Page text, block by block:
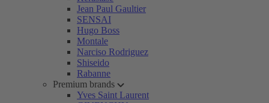
Jean Paul Gaultier
SENSAI
Hugo Boss
Montale
Narciso Rodriguez
Shiseido
Rabanne
Premium brands
Yves Saint Laurent